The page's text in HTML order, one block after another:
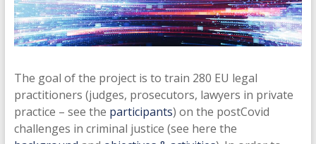
The goal of the project is to train 280 EU legal
practitioners (judges, prosecutors, lawyers in private
practice – see the participants) on the postCovid
challenges in criminal justice (see here the